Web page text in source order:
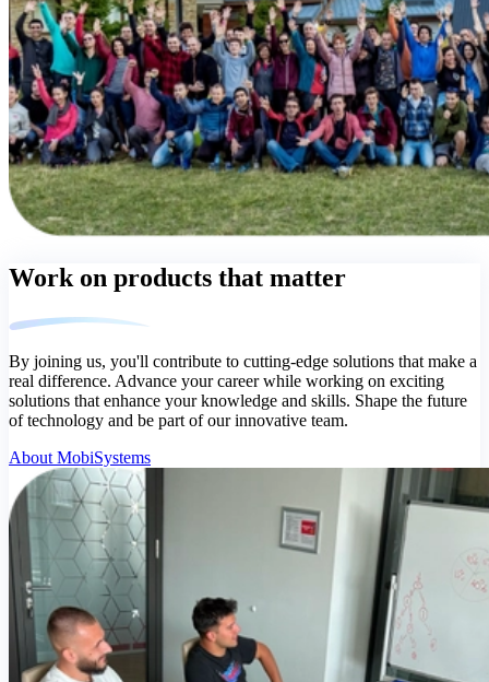
Work on products that matter
By joining us, you'll contribute to cutting-edge solutions that make a
real difference. Advance your career while working on exciting
solutions that enhance your knowledge and skills. Shape the future
of technology and be part of our innovative team.
About MobiSystems